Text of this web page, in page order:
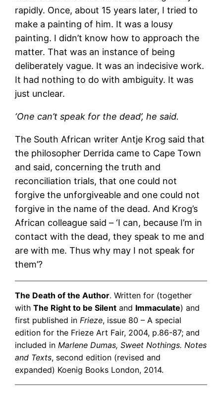
rapidly. Once, about 15 years later, I tried to
make a painting of him. It was a lousy
painting. I didn’t know how to approach the
matter. That was an instance of being
deliberately vague. It was an indecisive work.
It had nothing to do with ambiguity. It was
just unclear.
‘One can’t speak for the dead’, he said.
The South African writer Antje Krog said that
the philosopher Derrida came to Cape Town
and said, concerning the truth and
reconciliation trials, that one could not
forgive the unforgiveable and one could not
forgive in the name of the dead. And Krog’s
African colleague said – ‘I can, because I’m in
contact with the dead, they speak to me and
are with me. Thus why may I not speak for
them’?
The Death of the Author. Written for (together
withThe Right to be Silent and Immaculate) and
first published in Frieze, issue 80 – A special
edition for the Frieze Art Fair, 2004, p.86-87; and
included in Marlene Dumas, Sweet Nothings. Notes
and Texts, second edition (revised and
expanded) Koenig Books London, 2014.